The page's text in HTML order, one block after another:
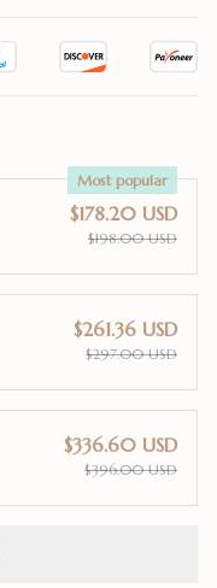
Most popular
$178.20 USD
$198.00 USD
$261.36 USD
$297.00 USD
$336.60 USD
$396.00 USD